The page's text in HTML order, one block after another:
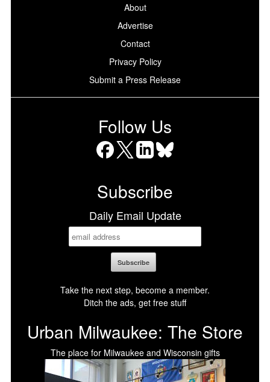
About
Advertise
Contact
Privacy Policy
Submit a Press Release
Follow Us
Subscribe
Daily Email Update
Take the next step, become a member.
Ditch the ads, get free stuff
Urban Milwaukee: The Store
The place for Milwaukee and Wisconsin gifts